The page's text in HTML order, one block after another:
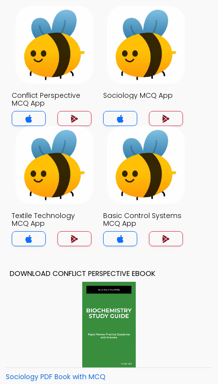
Conflict Perspective
MCQ App
Sociology MCQ App
Textile Technology
MCQ App
Basic Control Systems
MCQ App
DOWNLOAD CONFLICT PERSPECTIVE EBOOK
Sociology PDF Book with MCQ